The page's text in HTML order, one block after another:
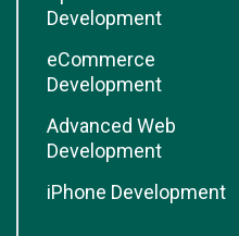
Development
eCommerce
Development
Advanced Web
Development
iPhone Development